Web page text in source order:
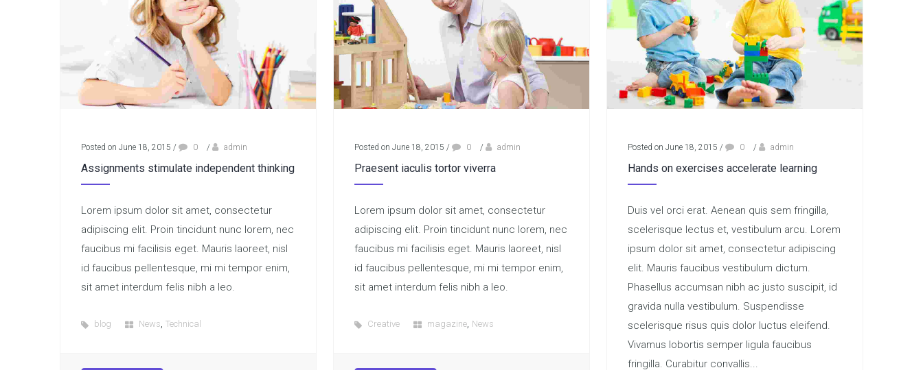
Posted on June 18, 2015 / 0 / admin
Assignments stimulate independent thinking
Lorem ipsum dolor sit amet, consectetur
adipiscing elit. Proin tincidunt nunc lorem, nec
faucibus mi facilisis eget. Mauris laoreet, nisl
id faucibus pellentesque, mi mi tempor enim,
sit amet interdum felis nibh a leo.
blog News, Technical
Posted on June 18, 2015 / 0 / admin
Praesent iaculis tortor viverra
Lorem ipsum dolor sit amet, consectetur
adipiscing elit. Proin tincidunt nunc lorem, nec
faucibus mi facilisis eget. Mauris laoreet, nisl
id faucibus pellentesque, mi mi tempor enim,
sit amet interdum felis nibh a leo.
Creative magazine, News
Posted on June 18, 2015 / 0 / admin
Hands on exercises accelerate learning
Duis vel orci erat. Aenean quis sem fringilla,
scelerisque lectus et, vestibulum arcu. Lorem
ipsum dolor sit amet, consectetur adipiscing
elit. Mauris faucibus vestibulum dictum.
Phasellus accumsan nibh ac justo suscipit, id
gravida nulla vestibulum. Suspendisse
scelerisque risus quis dolor luctus eleifend.
Vivamus lobortis semper ligula faucibus
fringilla. Curabitur convallis...